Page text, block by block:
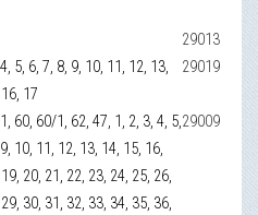
29013
5, 6, 7, 8, 9, 10, 11, 12, 13,
17
29019
60, 60/1, 62, 47, 1, 2, 3, 4, 5,
10, 11, 12, 13, 14, 15, 16,
20, 21, 22, 23, 24, 25, 26,
30, 31, 32, 33, 34, 35, 36,
29009